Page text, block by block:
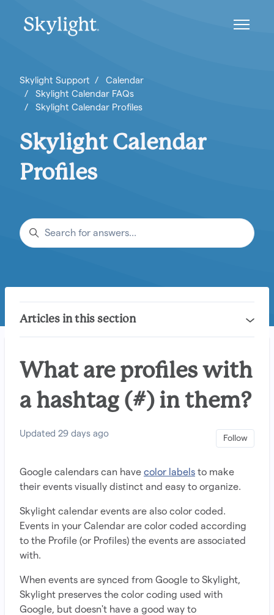
Toggle
Skylight Support
Calendar
Skylight Calendar FAQs
Skylight Calendar Profiles
Skylight Calendar
Profiles
Search
What are profiles with
a hashtag (#) in them?
Updated 29 days ago Follow
Google calendars can have color labels to make
their events visually distinct and easy to organize.
Skylight calendar events are also color coded.
Events in your Calendar are color coded according
to the Profile (or Profiles) the events are associated
with.
When events are synced from Google to Skylight,
Skylight preserves the color coding used with
Google, but doesn't have a good way to
Articles in this section